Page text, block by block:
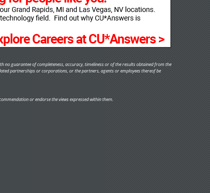
no guarantee of completeness, accuracy, timeliness or of the results obtained from the
partnerships or corporations, or the partners, agents or employees thereof be
or endorse the views expressed within them.